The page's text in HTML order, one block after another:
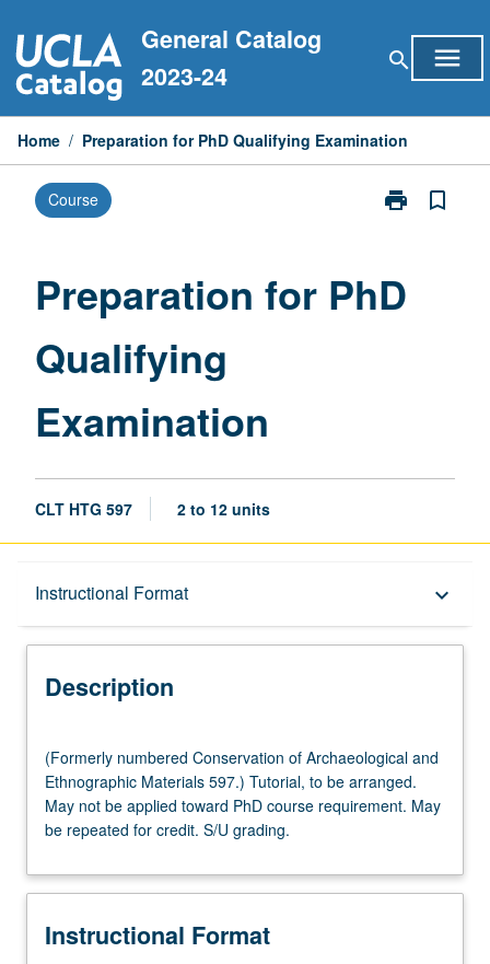
to
content
General Catalog
2023-24
search menu
Home / Preparation for PhD Qualifying Examination
Course print
Print
Qualifying
bookmark_border
Preparation for PhD
Qualifying
Examination
CLT HTG 597 2 to 12 units
Instructional Format keyboard_arrow_down
Description
Description
numbered
Conservation
of
Archaeological
Ethnographic
597.)
(Formerly numbered Conservation of Archaeological and
Ethnographic Materials 597.) Tutorial, to be arranged.
May not be applied toward PhD course requirement. May
be repeated for credit. S/U grading.
Instructional Format